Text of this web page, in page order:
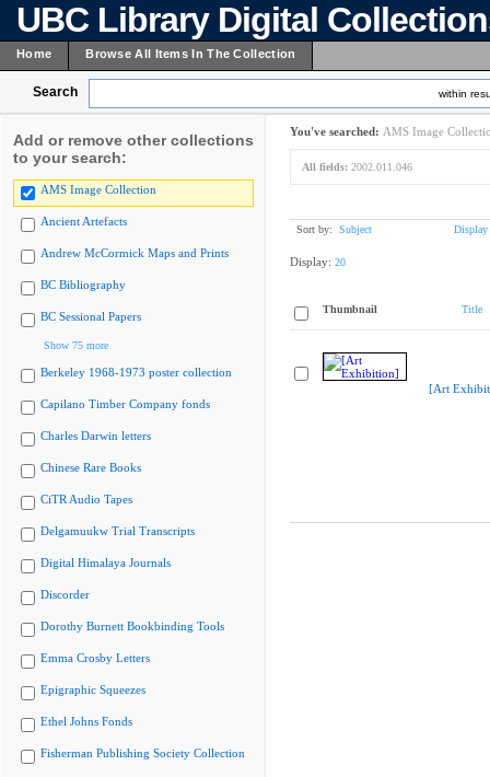
UBC Library Digital
Home Browse All Items In The Collection
Search within
Add or remove other collections
to your search:
AMS Image Collection
Ancient Artefacts
Andrew McCormick Maps and Prints
BC Bibliography
BC Sessional Papers
Show 75 more
Berkeley 1968-1973 poster collection
Capilano Timber Company fonds
Charles Darwin letters
Chinese Rare Books
CiTR Audio Tapes
Delgamuukw Trial Transcripts
Digital Himalaya Journals
Discorder
Dorothy Burnett Bookbinding Tools
Emma Crosby Letters
Epigraphic Squeezes
Ethel Johns Fonds
Fisherman Publishing Society Collection
You've searched: AMS Image
All fields: 2002.011.046
Sort by: Subject Display
Display: 20
Thumbnail Title
[Art